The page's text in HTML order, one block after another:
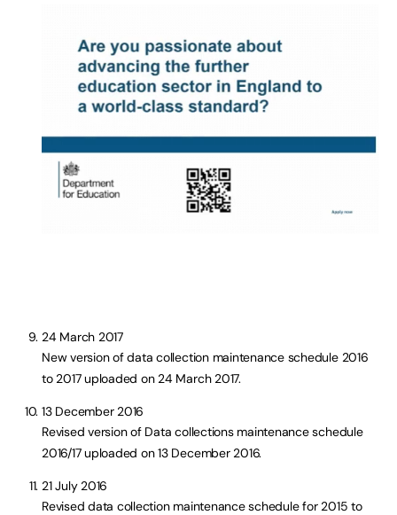
24 March 2017
New version of data collection maintenance schedule 2016
to 2017 uploaded on 24 March 2017.
13 December 2016
Revised version of Data collections maintenance schedule
2016/17 uploaded on 13 December 2016.
21 July 2016
Revised data collection maintenance schedule for 2015 to